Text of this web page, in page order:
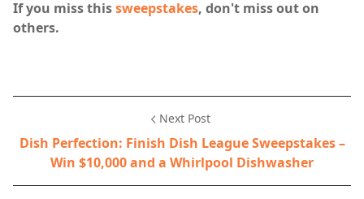
If you miss thissweepstakes, don't miss out on
others.
Next Post
Dish Perfection: Finish Dish League Sweepstakes –
Win $10,000 and a Whirlpool Dishwasher